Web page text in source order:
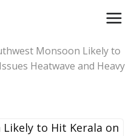
Monsoon Likely to
Heatwave and Heavy